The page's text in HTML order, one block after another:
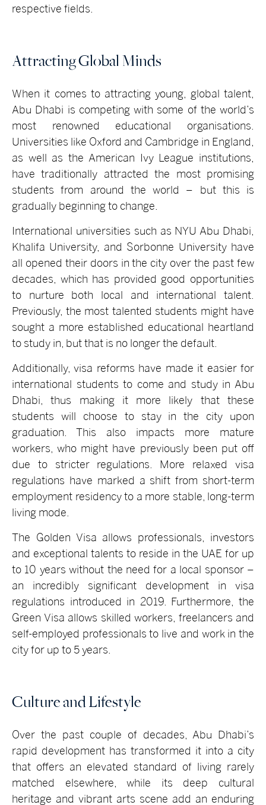
respective fields.
Attracting Global Minds
When it comes to attracting young, global talent,
Abu Dhabi is competing with some of the world’s
most renowned educational organisations.
Universities like Oxford and Cambridge in England,
as well as the American Ivy League institutions,
have traditionally attracted the most promising
students from around the world – but this is
gradually beginning to change.
International universities such as NYU Abu Dhabi,
Khalifa University, and Sorbonne University have
all opened their doors in the city over the past few
decades, which has provided good opportunities
to nurture both local and international talent.
Previously, the most talented students might have
sought a more established educational heartland
to study in, but that is no longer the default.
Additionally, visa reforms have made it easier for
international students to come and study in Abu
Dhabi, thus making it more likely that these
students will choose to stay in the city upon
graduation. This also impacts more mature
workers, who might have previously been put off
due to stricter regulations. More relaxed visa
regulations have marked a shift from short-term
employment residency to a more stable, long-term
living mode.
The Golden Visa allows professionals, investors
and exceptional talents to reside in the UAE for up
to 10 years without the need for a local sponsor –
an incredibly significant development in visa
regulations introduced in 2019. Furthermore, the
Green Visa allows skilled workers, freelancers and
self-employed professionals to live and work in the
city for up to 5 years.
Culture and Lifestyle
Over the past couple of decades, Abu Dhabi’s
rapid development has transformed it into a city
that offers an elevated standard of living rarely
matched elsewhere, while its deep cultural
heritage and vibrant arts scene add an enduring